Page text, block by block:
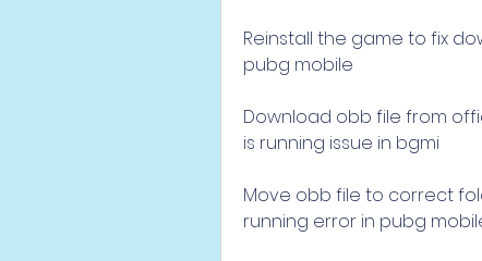
Reinstall the game to fix
pubg mobile
Download obb file from
is running issue in bgmi
Move obb file to correct
running error in pubg